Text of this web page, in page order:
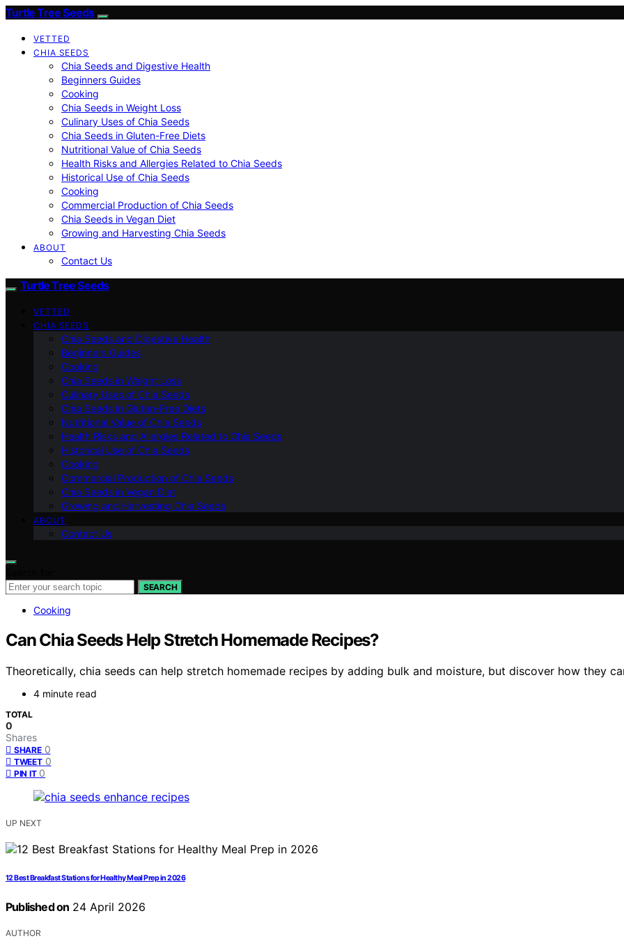
Turtle Tree Seeds
VETTED
CHIA SEEDS
Chia Seeds and Digestive Health
Beginners Guides
Cooking
Chia Seeds in Weight Loss
Culinary Uses of Chia Seeds
Chia Seeds in Gluten-Free Diets
Nutritional Value of Chia Seeds
Health Risks and Allergies Related to Chia Seeds
Historical Use of Chia Seeds
Cooking
Commercial Production of Chia Seeds
Chia Seeds in Vegan Diet
Growing and Harvesting Chia Seeds
ABOUT
Contact Us
Turtle Tree Seeds
VETTED
CHIA SEEDS
Chia Seeds and Digestive Health
Beginners Guides
Cooking
Chia Seeds in Weight Loss
Culinary Uses of Chia Seeds
Chia Seeds in Gluten-Free Diets
Nutritional Value of Chia Seeds
Health Risks and Allergies Related to Chia Seeds
Historical Use of Chia Seeds
Cooking
Commercial Production of Chia Seeds
Chia Seeds in Vegan Diet
Growing and Harvesting Chia Seeds
ABOUT
Contact Us
SEARCH
Cooking
Can Chia Seeds Help Stretch Homemade Recipes?
Theoretically, chia seeds can help stretch homemade recipes by adding bulk and moisture, but discover how they
4 minute read
TOTAL
0
Shares
SHARE 0
TWEET 0
PIN IT 0
UP NEXT
12 Best Breakfast Stations for Healthy Meal Prep in 2026
Published on 24 April 2026
AUTHOR